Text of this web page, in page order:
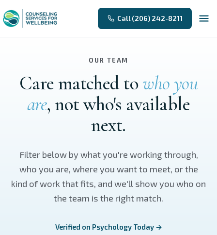
Call (206) 242-8211
OUR TEAM
Care matched towho you
are, not who's available
next.
Filter below by what you're working through,
who you are, where you want to meet, or the
kind of work that fits, and we'll show you who on
the team is the right match.
Verified on Psychology Today →